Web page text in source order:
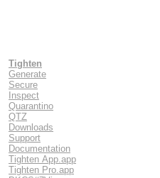
Tighten
Generate
Secure
Inspect
Quarantino
QTZ
Downloads
Support
Documentation
Tighten App.app
Tighten Pro.app